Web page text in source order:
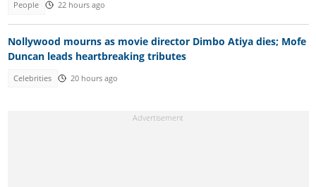
People 22 hours ago
Nollywood mourns as movie director Dimbo Atiya dies; Mofe
Duncan leads heartbreaking tributes
Celebrities 20 hours ago